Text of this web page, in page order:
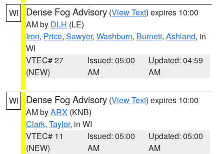
WI Dense Fog Advisory (View Text) expires 10:00
AM by DLH (LE)
Iron, Price, Sawyer, Washburn, Burnett, Ashland, in
WI
VTEC# 27
(NEW)
Issued: 05:00
AM
Updated: 04:59
AM
WI Dense Fog Advisory (View Text) expires 10:00
AM byARX (KNB)
Clark, Taylor, in WI
VTEC# 11
(NEW)
Issued: 05:00
AM
Updated: 05:00
AM